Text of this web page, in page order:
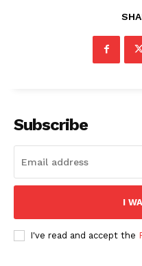
Subscribe
I
I've read and accept the